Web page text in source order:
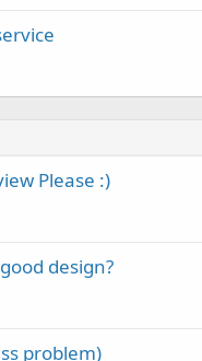
Please :)
design?
problem)